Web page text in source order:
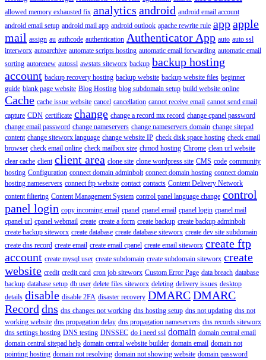
allowed memory exhausted fix analytics android android email account
android email setup android mail app android outlook apache rewrite rule appapple
mail assign au authcode authentication Authenticator App auto auto ssl
interworx autoarchive automate scripts hosting automatic email forwarding automatic email
sorting autorenew autossl awstats siteworx backup backup hosting
account backup recovery hosting backup website backup website files beginner
guide blank page website Blog Hosting blog subdomain setup build website online
Cache cache issue website cancel cancellation cannot receive email cannot send email
capture CDN certificate change change a record mx record change cpanel password
change email password change nameservers change nameservers domain change sitepad
content change siteworx language change website IP check disk space hosting check email
browser check email online check mailbox size chmod hosting Chrome clean url website
clear cache client client area clone site clone wordpress site CMS code community
hosting Configuration connect domain adminbolt connect domain hosting connect domain
hosting nameservers connect ftp website contact contacts Content Delivery Network
content filtering Content Management System control panel language change control
panel login copy incoming email cpanel cpanel email cpanel login cpanel mail
cpanel url cpanel webmail create create a form create backup create backup adminbolt
create backup siteworx create database create database siteworx create dev site subdomain
create dns record create email create email cpanel create email siteworx create ftp
account create mysql user create subdomain create subdomain siteworx create
website credit credit card cron job siteworx Custom Error Page data breach database
backup database setup db user delete files siteworx deleting delivery issues desktop
details disable disable 2FA disaster recovery DMARCDMARC
Record dns dns changes not working dns hosting setup dns not updating dns not
working website dns propagation delay dns propagation nameservers dns records siteworx
dns settings hosting DNS testing DNSSEC do i need ssl domain domain central email
domain central sitepad help domain central website builder domain email domain not
pointing hosting domain not resolving domain not showing website domain password